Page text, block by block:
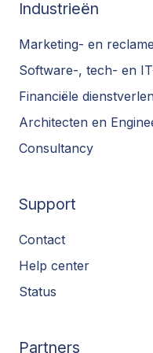
Industrieën
Marketing- en
Software-, tech- en
Financiële
Architecten en
Consultancy
Support
Contact
Help center
Status
Partners